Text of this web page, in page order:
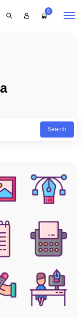
0
Search